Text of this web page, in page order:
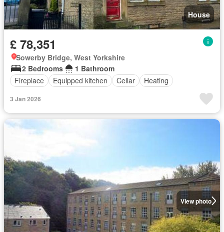
House
£ 78,351
Sowerby Bridge, West Yorkshire
2 Bedrooms
1 Bathroom
Fireplace
Equipped kitchen Cellar Heating
3 Jan 2026
View photo